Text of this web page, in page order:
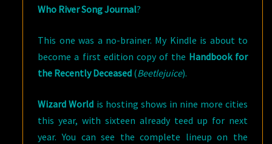
Who River Song Journal?
This one was a no-brainer. My Kindle is about to
become a first edition copy of the Handbook for
the Recently Deceased (Beetlejuice).
Wizard World is hosting shows in nine more cities
this year, with sixteen already teed up for next
year. You can see the complete lineup on the